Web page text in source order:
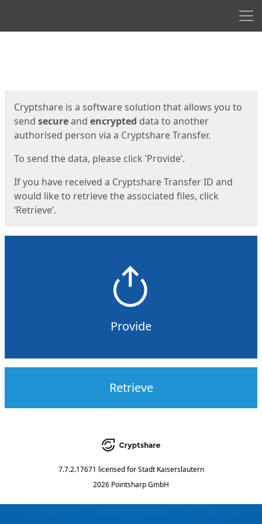
Cryptshare is a software solution that allows you to
send secureand encrypted data to another
authorised person via a Cryptshare Transfer.
To send the data, please click ‘Provide’.
If you have received a Cryptshare Transfer ID and
would like to retrieve the associated files, click
‘Retrieve’.
Provide
Retrieve
7.7.2.17671 licensed for Stadt Kaiserslautern
2026 Pointsharp GmbH